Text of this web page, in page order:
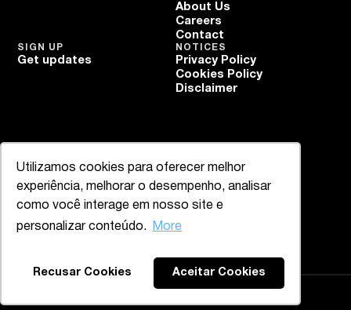
Utilizamos cookies para oferecer melhor
experiência, melhorar o desempenho, analisar
como você interage em nosso site e
personalizar conteúdo.
More
Recusar Cookies Aceitar Cookies
About Us
Careers
Contact
NOTICES
Privacy Policy
Cookies Policy
Disclaimer
SIGN UP
Get updates